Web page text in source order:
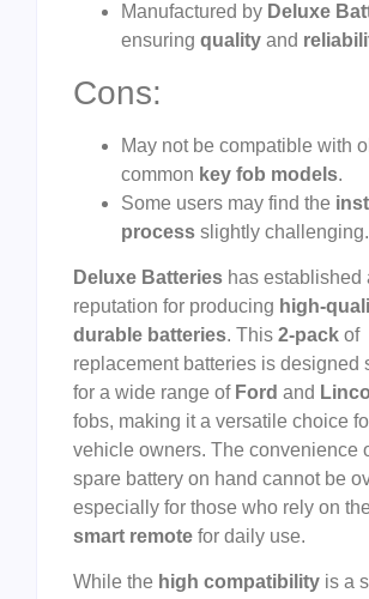
Manufactured by Deluxe
ensuring quality and
Cons:
May not be compatible with
common key fob models.
Some users may find the
process slightly challenging.
Deluxe Batteries has established
reputation for producing high-
durable batteries. This 2-pack of
replacement batteries is designed
for a wide range of Ford and
fobs, making it a versatile choice
vehicle owners. The convenience
spare battery on hand cannot be
especially for those who rely on
smart remote for daily use.
While the high compatibility is a